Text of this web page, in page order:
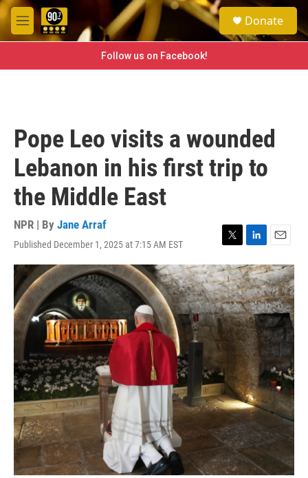
Skip to main content
M
e
e
a
h
Donate
Follow us on Facebook!
Pope Leo visits a wounded
Lebanon in his first trip to
the Middle East
NPR | By Jane Arraf
Published December 1, 2025 at 7:15 AM EST
T
w
i
t
t
e
r
L
i
n
k
e
d
I
n
E
m
a
i
l